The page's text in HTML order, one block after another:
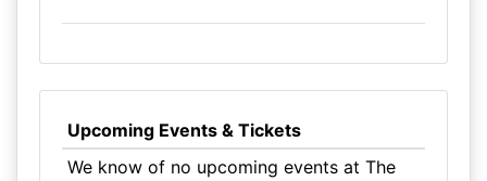
Upcoming Events & Tickets
We know of no upcoming events at The